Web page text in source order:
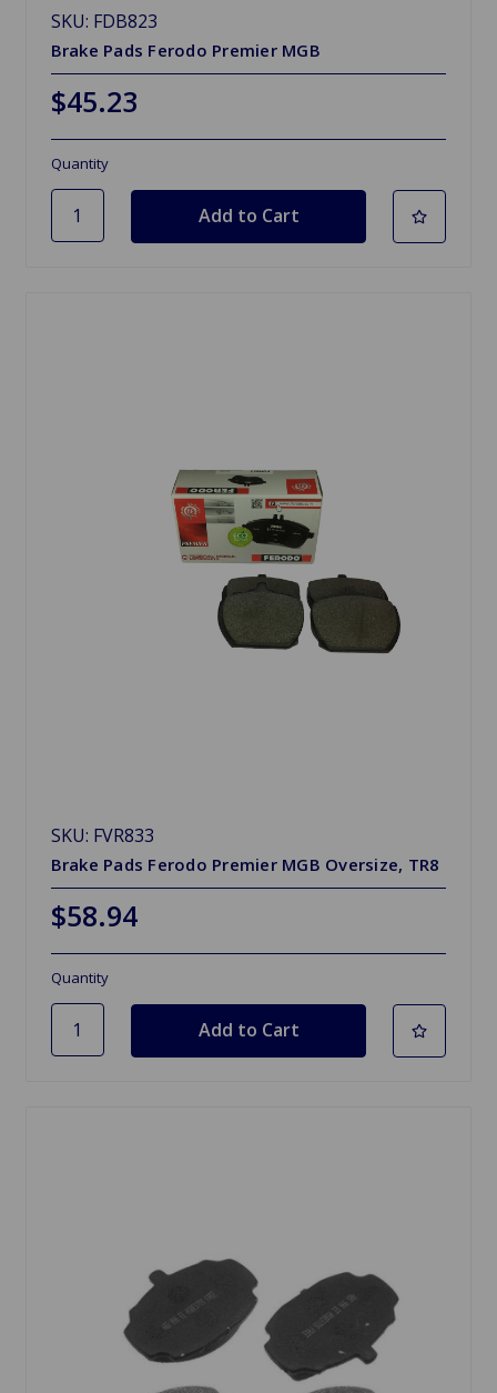
SKU: FDB823
Brake Pads Ferodo Premier MGB
$45.23
Quantity
SKU: FVR833
Brake Pads Ferodo Premier MGB Oversize, TR8
$58.94
Quantity